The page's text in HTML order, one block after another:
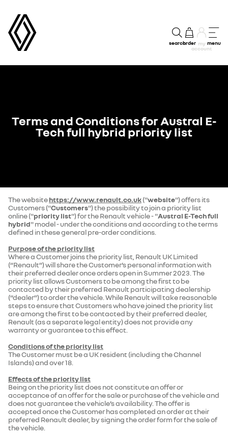
searchorder my
account
menu
Terms and Conditions for Austral E-
Tech full hybrid priority list
The websitehttps://www.renault.co.uk("website") offers its
Customers ("Customers") the possibility to join a priority list
online ("priority list") for the Renault vehicle - "Austral E-Tech full
hybrid" model - under the conditions and according to the terms
defined in these general pre-order conditions.
Purpose of the priority list
Where a Customer joins the priority list, Renault UK Limited
(“Renault”) will share the Customer’s personal information with
their preferred dealer once orders open in Summer 2023. The
priority list allows Customers to be among the first to be
contacted by their preferred Renault participating dealership
(“dealer”) to order the vehicle. While Renault will take reasonable
steps to ensure that Customers who have joined the priority list
are among the first to be contacted by their preferred dealer,
Renault (as a separate legal entity) does not provide any
warranty or guarantee to this effect.
Conditions of the priority list
The Customer must be a UK resident (including the Channel
Islands) and over 18.
Effects of the priority list
Being on the priority list does not constitute an offer or
acceptance of an offer for the sale or purchase of the vehicle and
does not guarantee the vehicle’s availability. The offer is
accepted once the Customer has completed an order at their
preferred Renault dealer, by signing the order form for the sale of
the vehicle.